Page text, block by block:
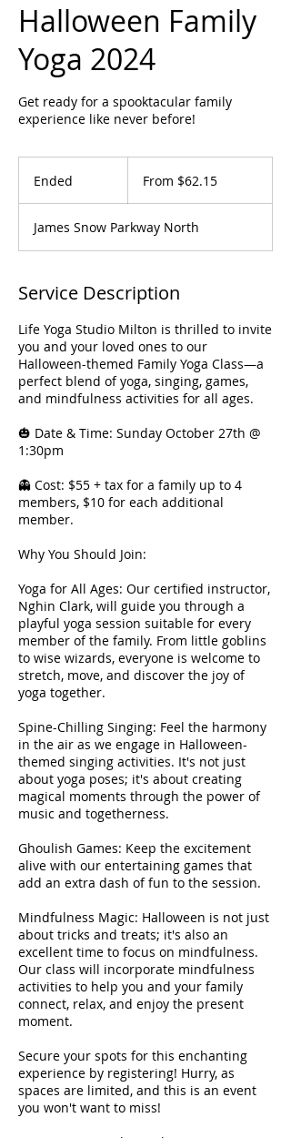
Halloween Family
Yoga 2024
Get ready for a spooktacular family
experience like never before!
Ended
e
d
Canadian
From $62.15
James Snow Parkway North
Service Description
Life Yoga Studio Milton is thrilled to invite
you and your loved ones to our
Halloween-themed Family Yoga Class—a
perfect blend of yoga, singing, games,
and mindfulness activities for all ages.
🎃 Date & Time: Sunday October 27th @
1:30pm
👻 Cost: $55 + tax for a family up to 4
members, $10 for each additional
member.
Why You Should Join:
Yoga for All Ages: Our certified instructor,
Nghin Clark, will guide you through a
playful yoga session suitable for every
member of the family. From little goblins
to wise wizards, everyone is welcome to
stretch, move, and discover the joy of
yoga together.
Spine-Chilling Singing: Feel the harmony
in the air as we engage in Halloween-
themed singing activities. It's not just
about yoga poses; it's about creating
magical moments through the power of
music and togetherness.
Ghoulish Games: Keep the excitement
alive with our entertaining games that
add an extra dash of fun to the session.
Mindfulness Magic: Halloween is not just
about tricks and treats; it's also an
excellent time to focus on mindfulness.
Our class will incorporate mindfulness
activities to help you and your family
connect, relax, and enjoy the present
moment.
Secure your spots for this enchanting
experience by registering! Hurry, as
spaces are limited, and this is an event
you won't want to miss!